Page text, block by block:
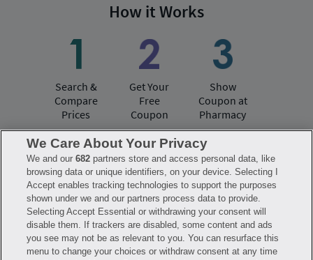
How it Works
Search &
Compare
Prices
Get Your
Free
Coupon
Show
Coupon at
Pharmacy
Have questions?
FAQ Privacy Policy
Terms of Use
Consumer Health Data Notice
Mobile Program Terms & Conditions
Savings are calculated based on the pharmacy’s usual and customary price.
Hippo provides no warranty for any of the pricing data or other information.
We Care About Your Privacy
We and our682 partners store and access personal data, like
browsing data or unique identifiers, on your device. Selecting I
Accept enables tracking technologies to support the purposes
shown under we and our partners process data to provide.
Selecting Accept Essential or withdrawing your consent will
disable them. If trackers are disabled, some content and ads
you see may not be as relevant to you. You can resurface this
menu to change your choices or withdraw consent at any time